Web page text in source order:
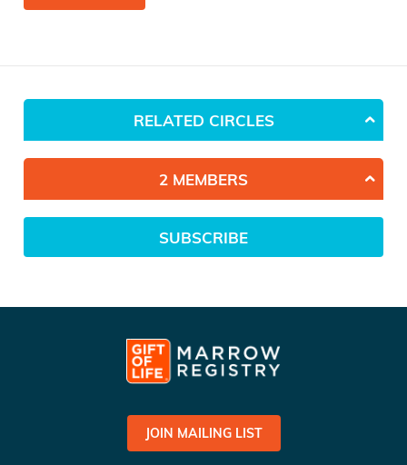
RELATED CIRCLES
2 MEMBERS
SUBSCRIBE
JOIN MAILING LIST